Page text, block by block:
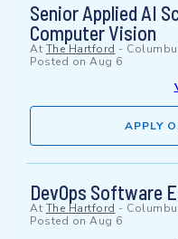
Senior Applied AI
Computer Vision
At The Hartford -
Posted on Aug 6
APPLY
DevOps Software
At The Hartford -
Posted on Aug 6